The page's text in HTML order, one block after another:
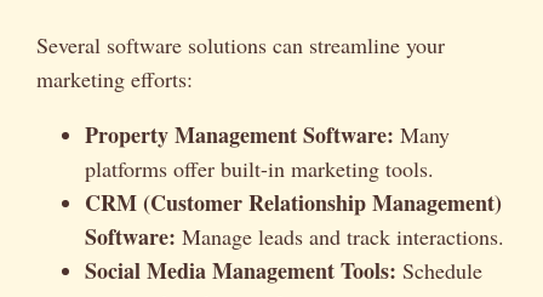
Several software solutions can streamline your
marketing efforts:
Property Management Software: Many
platforms offer built-in marketing tools.
CRM (Customer Relationship Management)
Software: Manage leads and track interactions.
Social Media Management Tools: Schedule